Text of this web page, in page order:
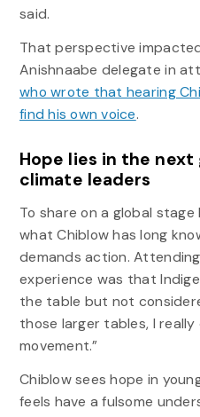
said.
That perspective
Anishnaabe delegate in
who wrote that hearing
find his own voice.
Hope lies in the
climate leaders
To share on a global stage
what Chiblow has long
demands action.
experience was that
the table but not
those larger tables, I really
movement.”
Chiblow sees hope in
feels have a fulsome